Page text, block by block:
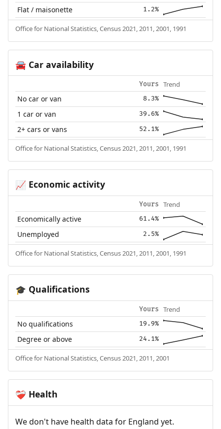
Flat / maisonette 1.2%
Office for National Statistics, Census 2021, 2011, 2001, 1991
🚘Car availability
Yours Trend
No car or van 8.3%
1 car or van 39.6%
2+ cars or vans 52.1%
Office for National Statistics, Census 2021, 2011, 2001, 1991
📈 Economic activity
Yours Trend
Economically active 61.4%
Unemployed 2.5%
Office for National Statistics, Census 2021, 2011, 2001, 1991
🎓 Qualifications
Yours Trend
No qualifications 19.9%
Degree or above 24.1%
Office for National Statistics, Census 2021, 2011, 2001
❤️‍🩹 Health
We don't have health data for England yet.